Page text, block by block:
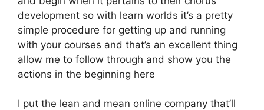
development so with learn worlds it’s a pretty
simple procedure for getting up and running
with your courses and that’s an excellent thing
allow me to follow through and show you the
actions in the beginning here
I put the lean and mean online company that’ll